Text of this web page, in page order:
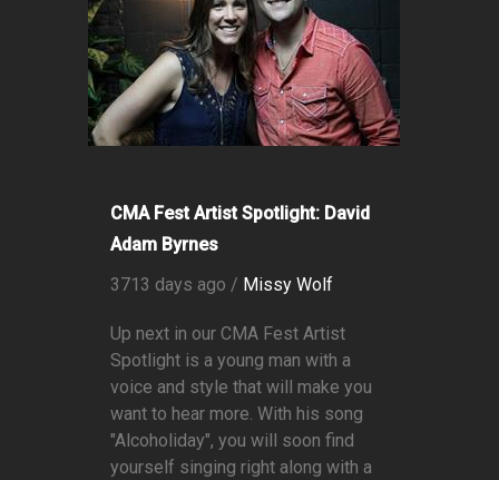
CMA Fest Artist Spotlight: David
Adam Byrnes
3713 days ago / Missy Wolf
Up next in our CMA Fest Artist
Spotlight is a young man with a
voice and style that will make you
want to hear more. With his song
"Alcoholiday", you will soon find
yourself singing right along with a